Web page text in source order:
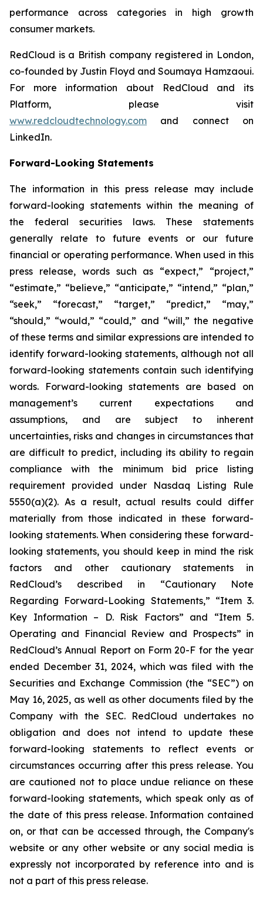
performance across categories in high growth
consumer markets.
RedCloud is a British company registered in London,
co-founded by Justin Floyd and Soumaya Hamzaoui.
For more information about RedCloud and its
Platform, please visit
www.redcloudtechnology.com and connect on
LinkedIn.
Forward-Looking Statements
The information in this press release may include
forward-looking statements within the meaning of
the federal securities laws. These statements
generally relate to future events or our future
financial or operating performance. When used in this
press release, words such as “expect,” “project,”
“estimate,” “believe,” “anticipate,” “intend,” “plan,”
“seek,” “forecast,” “target,” “predict,” “may,”
“should,” “would,” “could,” and “will,” the negative
of these terms and similar expressions are intended to
identify forward-looking statements, although not all
forward-looking statements contain such identifying
words. Forward-looking statements are based on
management’s current expectations and
assumptions, and are subject to inherent
uncertainties, risks and changes in circumstances that
are difficult to predict, including its ability to regain
compliance with the minimum bid price listing
requirement provided under Nasdaq Listing Rule
5550(a)(2). As a result, actual results could differ
materially from those indicated in these forward-
looking statements. When considering these forward-
looking statements, you should keep in mind the risk
factors and other cautionary statements in
RedCloud’s described in “Cautionary Note
Regarding Forward-Looking Statements,” “Item 3.
Key Information – D. Risk Factors” and “Item 5.
Operating and Financial Review and Prospects” in
RedCloud’s Annual Report on Form 20-F for the year
ended December 31, 2024, which was filed with the
Securities and Exchange Commission (the “SEC”) on
May 16, 2025, as well as other documents filed by the
Company with the SEC. RedCloud undertakes no
obligation and does not intend to update these
forward-looking statements to reflect events or
circumstances occurring after this press release. You
are cautioned not to place undue reliance on these
forward-looking statements, which speak only as of
the date of this press release. Information contained
on, or that can be accessed through, the Company's
website or any other website or any social media is
expressly not incorporated by reference into and is
not a part of this press release.